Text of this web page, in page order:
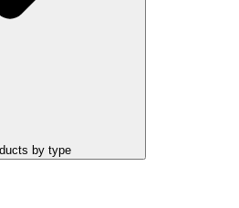
Open Products by type